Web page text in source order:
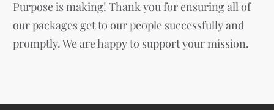
Purpose is making! Thank you for ensuring all of
our packages get to our people successfully and
promptly. We are happy to support your mission.